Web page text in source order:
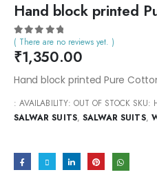
Hand block printed
0out of 5
( There are no reviews yet. )
₹1,350.00
Hand block printed Pure
:AVAILABILITY: OUT OF STOCK SKU:
SALWAR SUITS, SALWAR SUITS,